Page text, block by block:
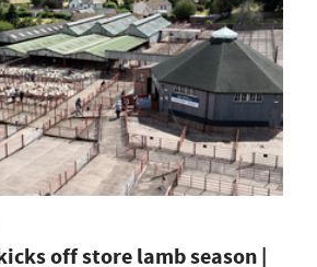
off store lamb season |